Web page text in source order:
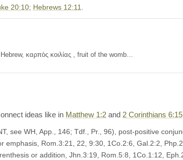
20:10; Hebrews 12:11
καρπὸς κοιλίας , fruit of the womb…
ideas like in Matthew 1:2 and 2 Corinthians 6:15
see WH, App., 146; Tdf., Pr., 96), post-positive
Rom.3:21, 22, 9:30, 1Co.2:6, Gal.2:2,
or addition, Jhn.3:19, Rom.5:8, 1Co.1:12,